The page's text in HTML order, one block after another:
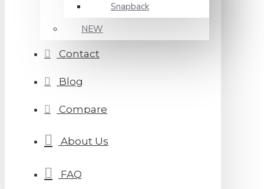
Snapback
NEW
Contact
Blog
Compare
About Us
FAQ